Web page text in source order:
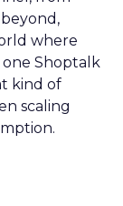
where
Shoptalk
kind of
scaling